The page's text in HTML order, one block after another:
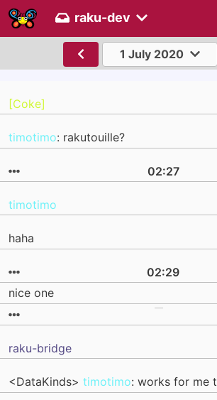
raku-dev
1 July 2020
[Coke]
timotimo: rakutouille?
02:27
timotimo
haha
02:29
nice one
raku-bridge
<DataKinds> timotimo: works for me